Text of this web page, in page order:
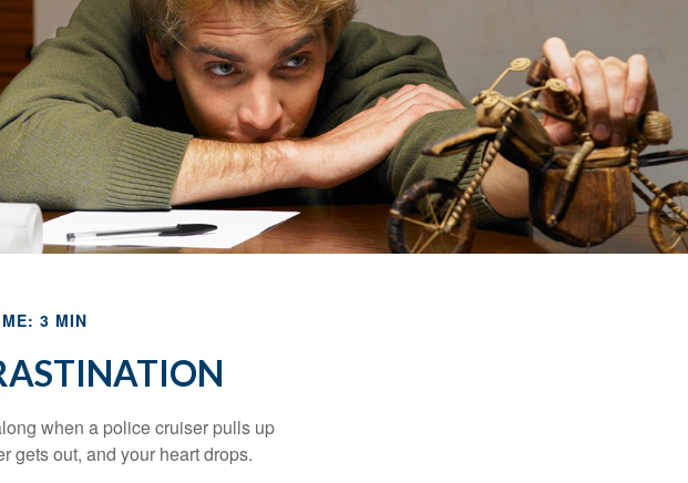
3 MIN
when a police cruiser pulls up
gets out, and your heart drops.